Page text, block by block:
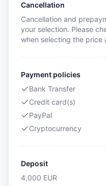
Cancellation
Cancellation and
your selection. Please
when selecting the price
Payment policies
Bank Transfer
Credit card(s)
PayPal
Cryptocurrency
Deposit
4,000 EUR